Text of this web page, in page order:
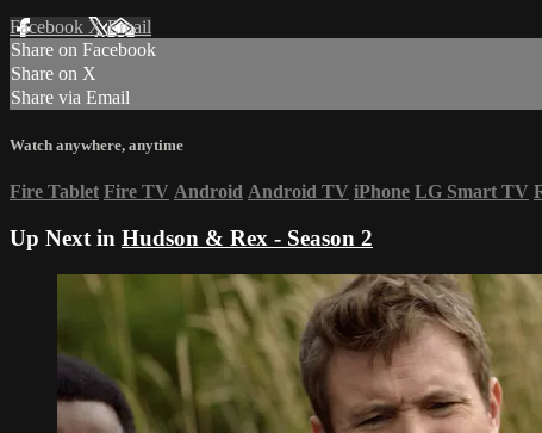
Facebook XEmail
Share on Facebook
Share on X
Share via Email
Watch anywhere, anytime
Fire Tablet Fire TV Android Android TV iPhone LG Smart TV
Up Next in Hudson & Rex - Season 2